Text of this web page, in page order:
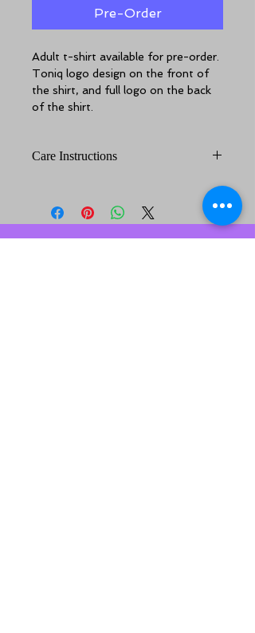
Pre-Order
Adult t-shirt available for pre-order.
Toniq logo design on the front of
the shirt, and full logo on the back
of the shirt.
Care Instructions
cold machine wash inside out. Line
dry. Do not tumble dry.